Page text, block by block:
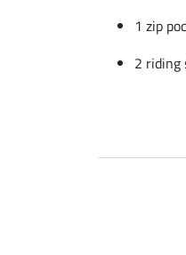
1 zip
2 riding